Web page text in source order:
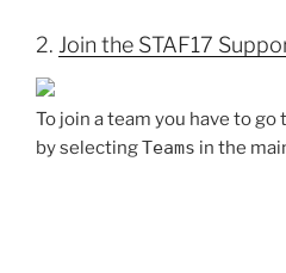
2. Join the STAF17
To join a team you have to go
by selectingTeams in the